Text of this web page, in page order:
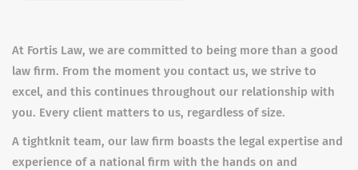
At Fortis Law, we are committed to being more than a good
law firm. From the moment you contact us, we strive to
excel, and this continues throughout our relationship with
you. Every client matters to us, regardless of size.
A tightknit team, our law firm boasts the legal expertise and
experience of a national firm with the hands on and